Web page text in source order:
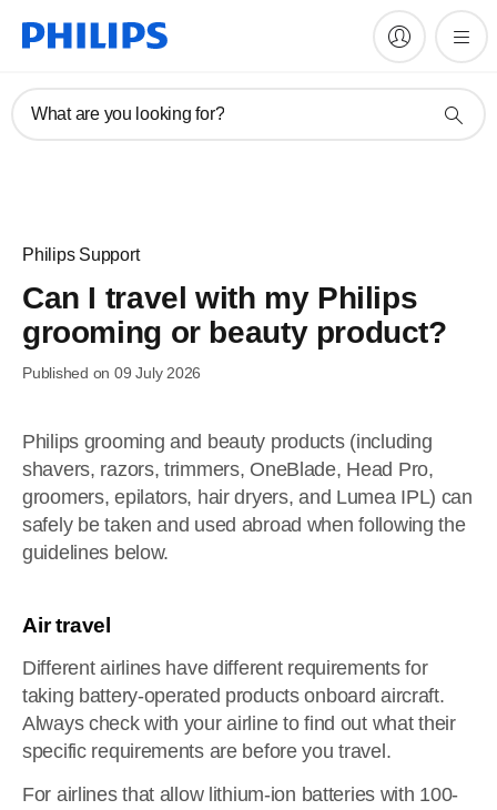
What are you looking for?
Philips Support
Can I travel with my Philips
grooming or beauty product?
Published on 09 July 2026
Philips grooming and beauty products (including
shavers, razors, trimmers, OneBlade, Head Pro,
groomers, epilators, hair dryers, and Lumea IPL) can
safely be taken and used abroad when following the
guidelines below.
Air travel
Different airlines have different requirements for
taking battery-operated products onboard aircraft.
Always check with your airline to find out what their
specific requirements are before you travel.
For airlines that allow lithium-ion batteries with 100-